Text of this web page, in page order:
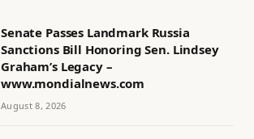
Senate Passes Landmark Russia
Sanctions Bill Honoring Sen. Lindsey
Graham’s Legacy –
www.mondialnews.com
August 8, 2026